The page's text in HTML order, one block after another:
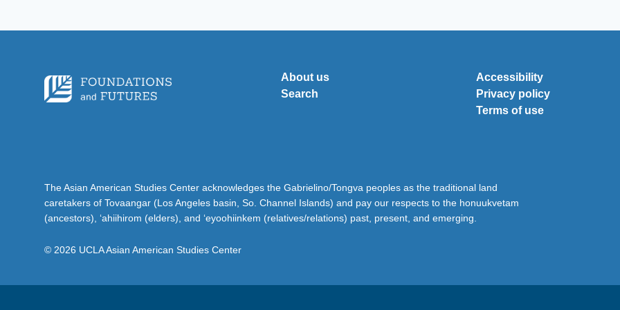
About us
Search
Accessibility
Privacy policy
Terms of use
The Asian American Studies Center acknowledges the Gabrielino/Tongva peoples as the traditional land
caretakers of Tovaangar (Los Angeles basin, So. Channel Islands) and pay our respects to the honuukvetam
(ancestors), ‘ahiihirom (elders), and ‘eyoohiinkem (relatives/relations) past, present, and emerging.
© 2026 UCLA Asian American Studies Center